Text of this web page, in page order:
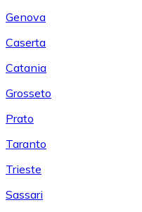
Genova
Caserta
Catania
Grosseto
Prato
Taranto
Trieste
Sassari